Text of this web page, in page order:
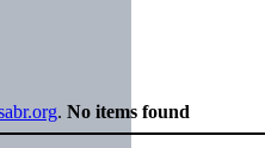
. No items found